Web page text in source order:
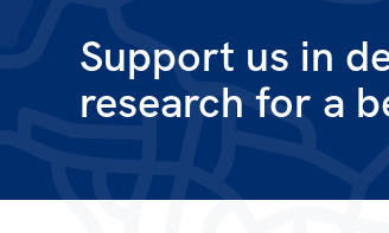
Support us in
research for a